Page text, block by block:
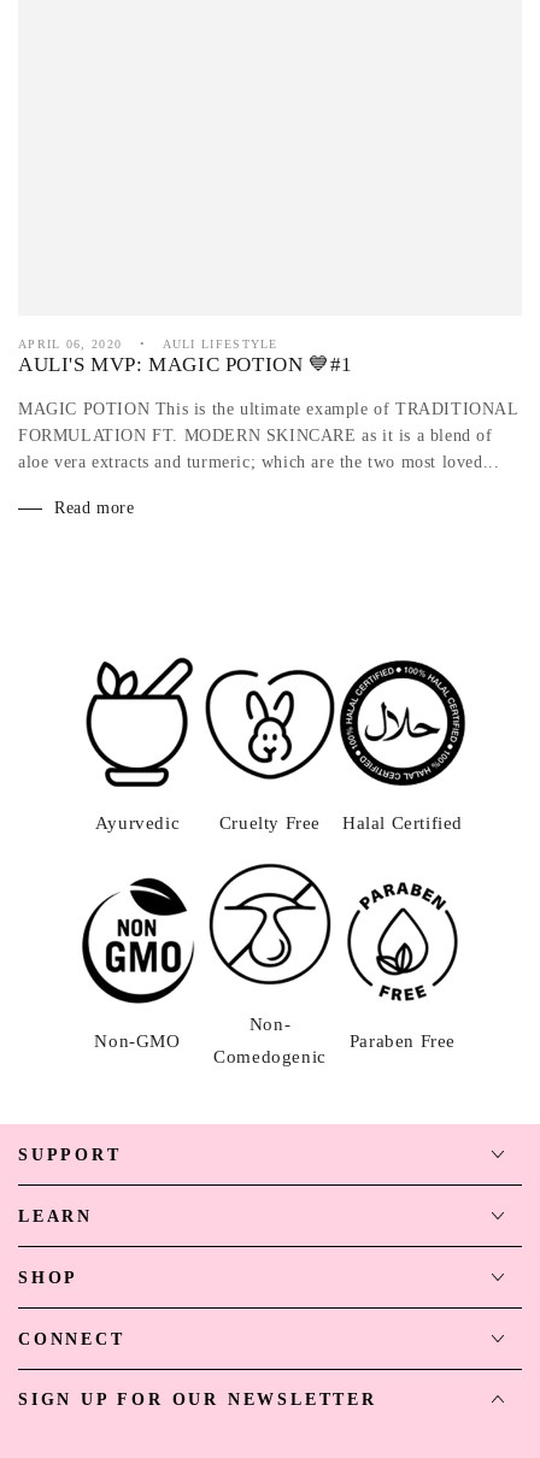
AULI'S MVP: MAGIC POTION 💙#1
APRIL 06, 2020 AULI LIFESTYLE
MAGIC POTION This is the ultimate example of TRADITIONAL
FORMULATION FT. MODERN SKINCARE as it is a blend of
aloe vera extracts and turmeric; which are the two most loved...
Read more
Ayurvedic Cruelty Free Halal Certified
Non-GMO
Non-
Comedogenic
Paraben Free
SUPPORT
LEARN
SHOP
CONNECT
SIGN UP FOR OUR NEWSLETTER